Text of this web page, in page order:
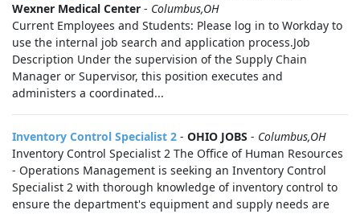
Wexner Medical Center - Columbus,OH
Current Employees and Students: Please log in to Workday to
use the internal job search and application process.Job
Description Under the supervision of the Supply Chain
Manager or Supervisor, this position executes and
administers a coordinated...
Inventory Control Specialist 2 - OHIO JOBS - Columbus,OH
Inventory Control Specialist 2 The Office of Human Resources
- Operations Management is seeking an Inventory Control
Specialist 2 with thorough knowledge of inventory control to
ensure the department's equipment and supply needs are